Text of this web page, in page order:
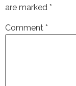
are marked *
Comment *